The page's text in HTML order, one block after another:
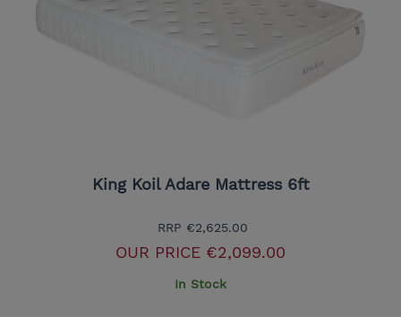
King Koil Adare Mattress 6ft
RRP €2,625.00
OUR PRICE €2,099.00
In Stock